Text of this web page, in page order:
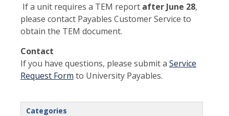
If a unit requires a TEM report after June 28,
please contact Payables Customer Service to
obtain the TEM document.
Contact
If you have questions, please submit a Service
Request Form to University Payables.
Categories